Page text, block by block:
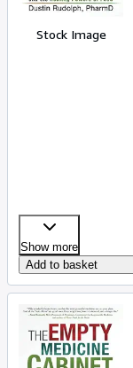
Stock Image
Show more
Add to basket